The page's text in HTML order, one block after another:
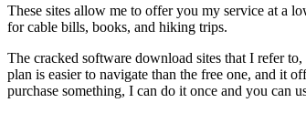
These sites allow me to offer you my service at a
for cable bills, books, and hiking trips.
The cracked software download sites that I refer
plan is easier to navigate than the free one, and it
purchase something, I can do it once and you can